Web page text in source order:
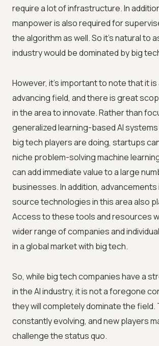
require a lot of infrastructure. In
manpower is also required for
the algorithm as well. So it's natural to
industry would be dominated by big
However, it's important to note that it is
advancing field, and there is great
in the area to innovate. Rather than
generalized learning-based AI
big tech players are doing, startups
niche problem-solving machine
can add immediate value to a large
businesses. In addition,
source technologies in this area also
Access to these tools and resources
wider range of companies and
in a global market with big tech.
So, while big tech companies have a
in the AI industry, it is not a foregone
they will completely dominate the field.
constantly evolving, and new players
challenge the status quo.